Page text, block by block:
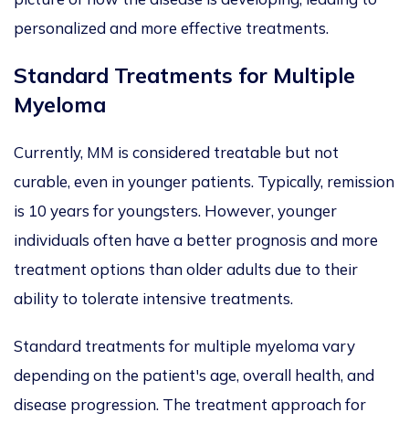
personalizedand more effective treatments.
Standard Treatments for Multiple
Myeloma
Currently, MM is considered treatable but not
curable, even in younger patients. Typically, remission
is 10 years for youngsters. However, younger
individuals often have a better prognosis and more
treatment options than older adults due to their
ability to tolerate intensive treatments.
Standard treatments for multiple myeloma vary
depending on the patient's age, overall health, and
disease progression. The treatment approach for